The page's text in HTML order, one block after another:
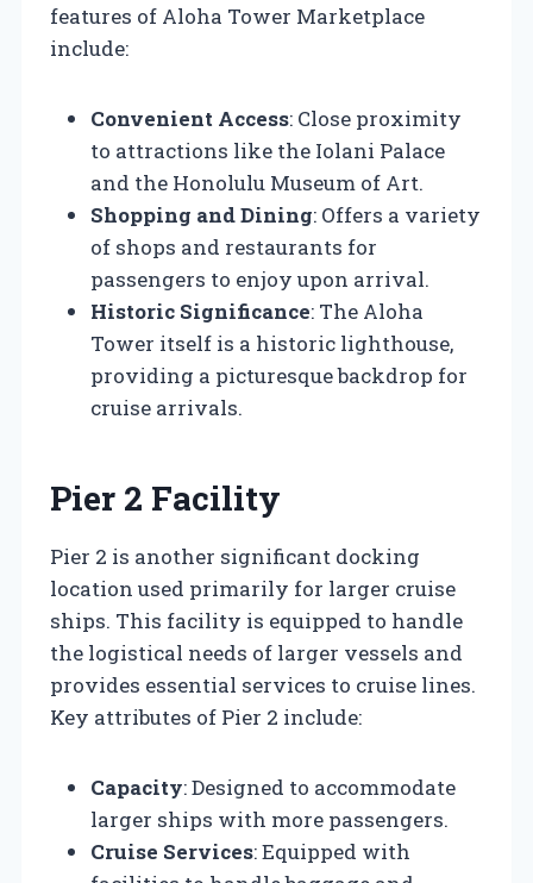
features of Aloha Tower Marketplace
include:
Convenient Access: Close proximity
to attractions like the Iolani Palace
and the Honolulu Museum of Art.
Shopping and Dining: Offers a variety
of shops and restaurants for
passengers to enjoy upon arrival.
Historic Significance: The Aloha
Tower itself is a historic lighthouse,
providing a picturesque backdrop for
cruise arrivals.
Pier 2 Facility
Pier 2 is another significant docking
location used primarily for larger cruise
ships. This facility is equipped to handle
the logistical needs of larger vessels and
provides essential services to cruise lines.
Key attributes of Pier 2 include:
Capacity: Designed to accommodate
larger ships with more passengers.
Cruise Services: Equipped with